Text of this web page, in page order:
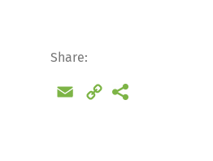
Share:
Email
Copy